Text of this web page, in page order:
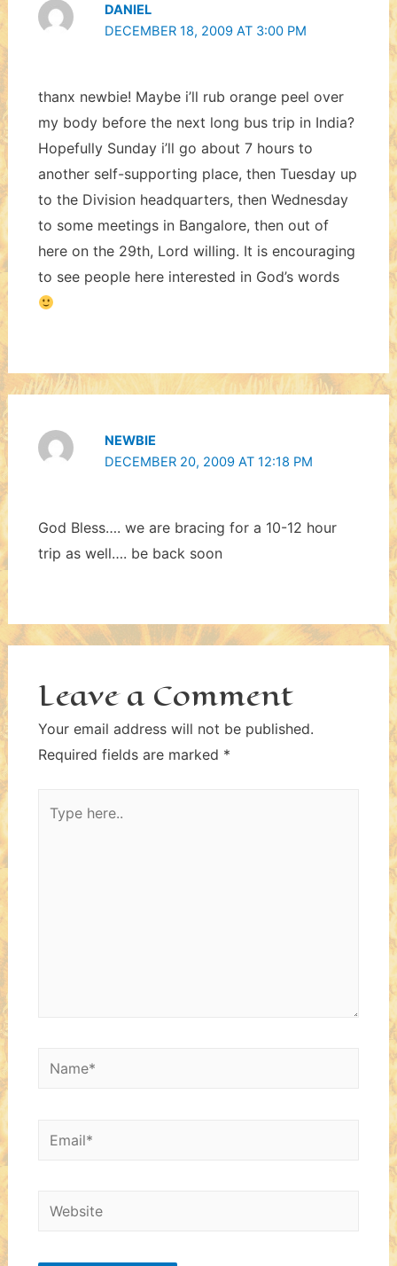
DANIEL
DECEMBER 18, 2009 AT 3:00 PM
thanx newbie! Maybe i’ll rub orange peel over
my body before the next long bus trip in India?
Hopefully Sunday i’ll go about 7 hours to
another self-supporting place, then Tuesday up
to the Division headquarters, then Wednesday
to some meetings in Bangalore, then out of
here on the 29th, Lord willing. It is encouraging
to see people here interested in God’s words
NEWBIE
DECEMBER 20, 2009 AT 12:18 PM
God Bless…. we are bracing for a 10-12 hour
trip as well…. be back soon
Leave a Comment
Your email address will not be published.
Required fields are marked *
here..
Name*
Email*
Website